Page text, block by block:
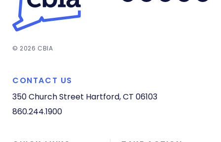
© 2026 CBIA
CONTACT US
350 Church Street Hartford, CT 06103
860.244.1900